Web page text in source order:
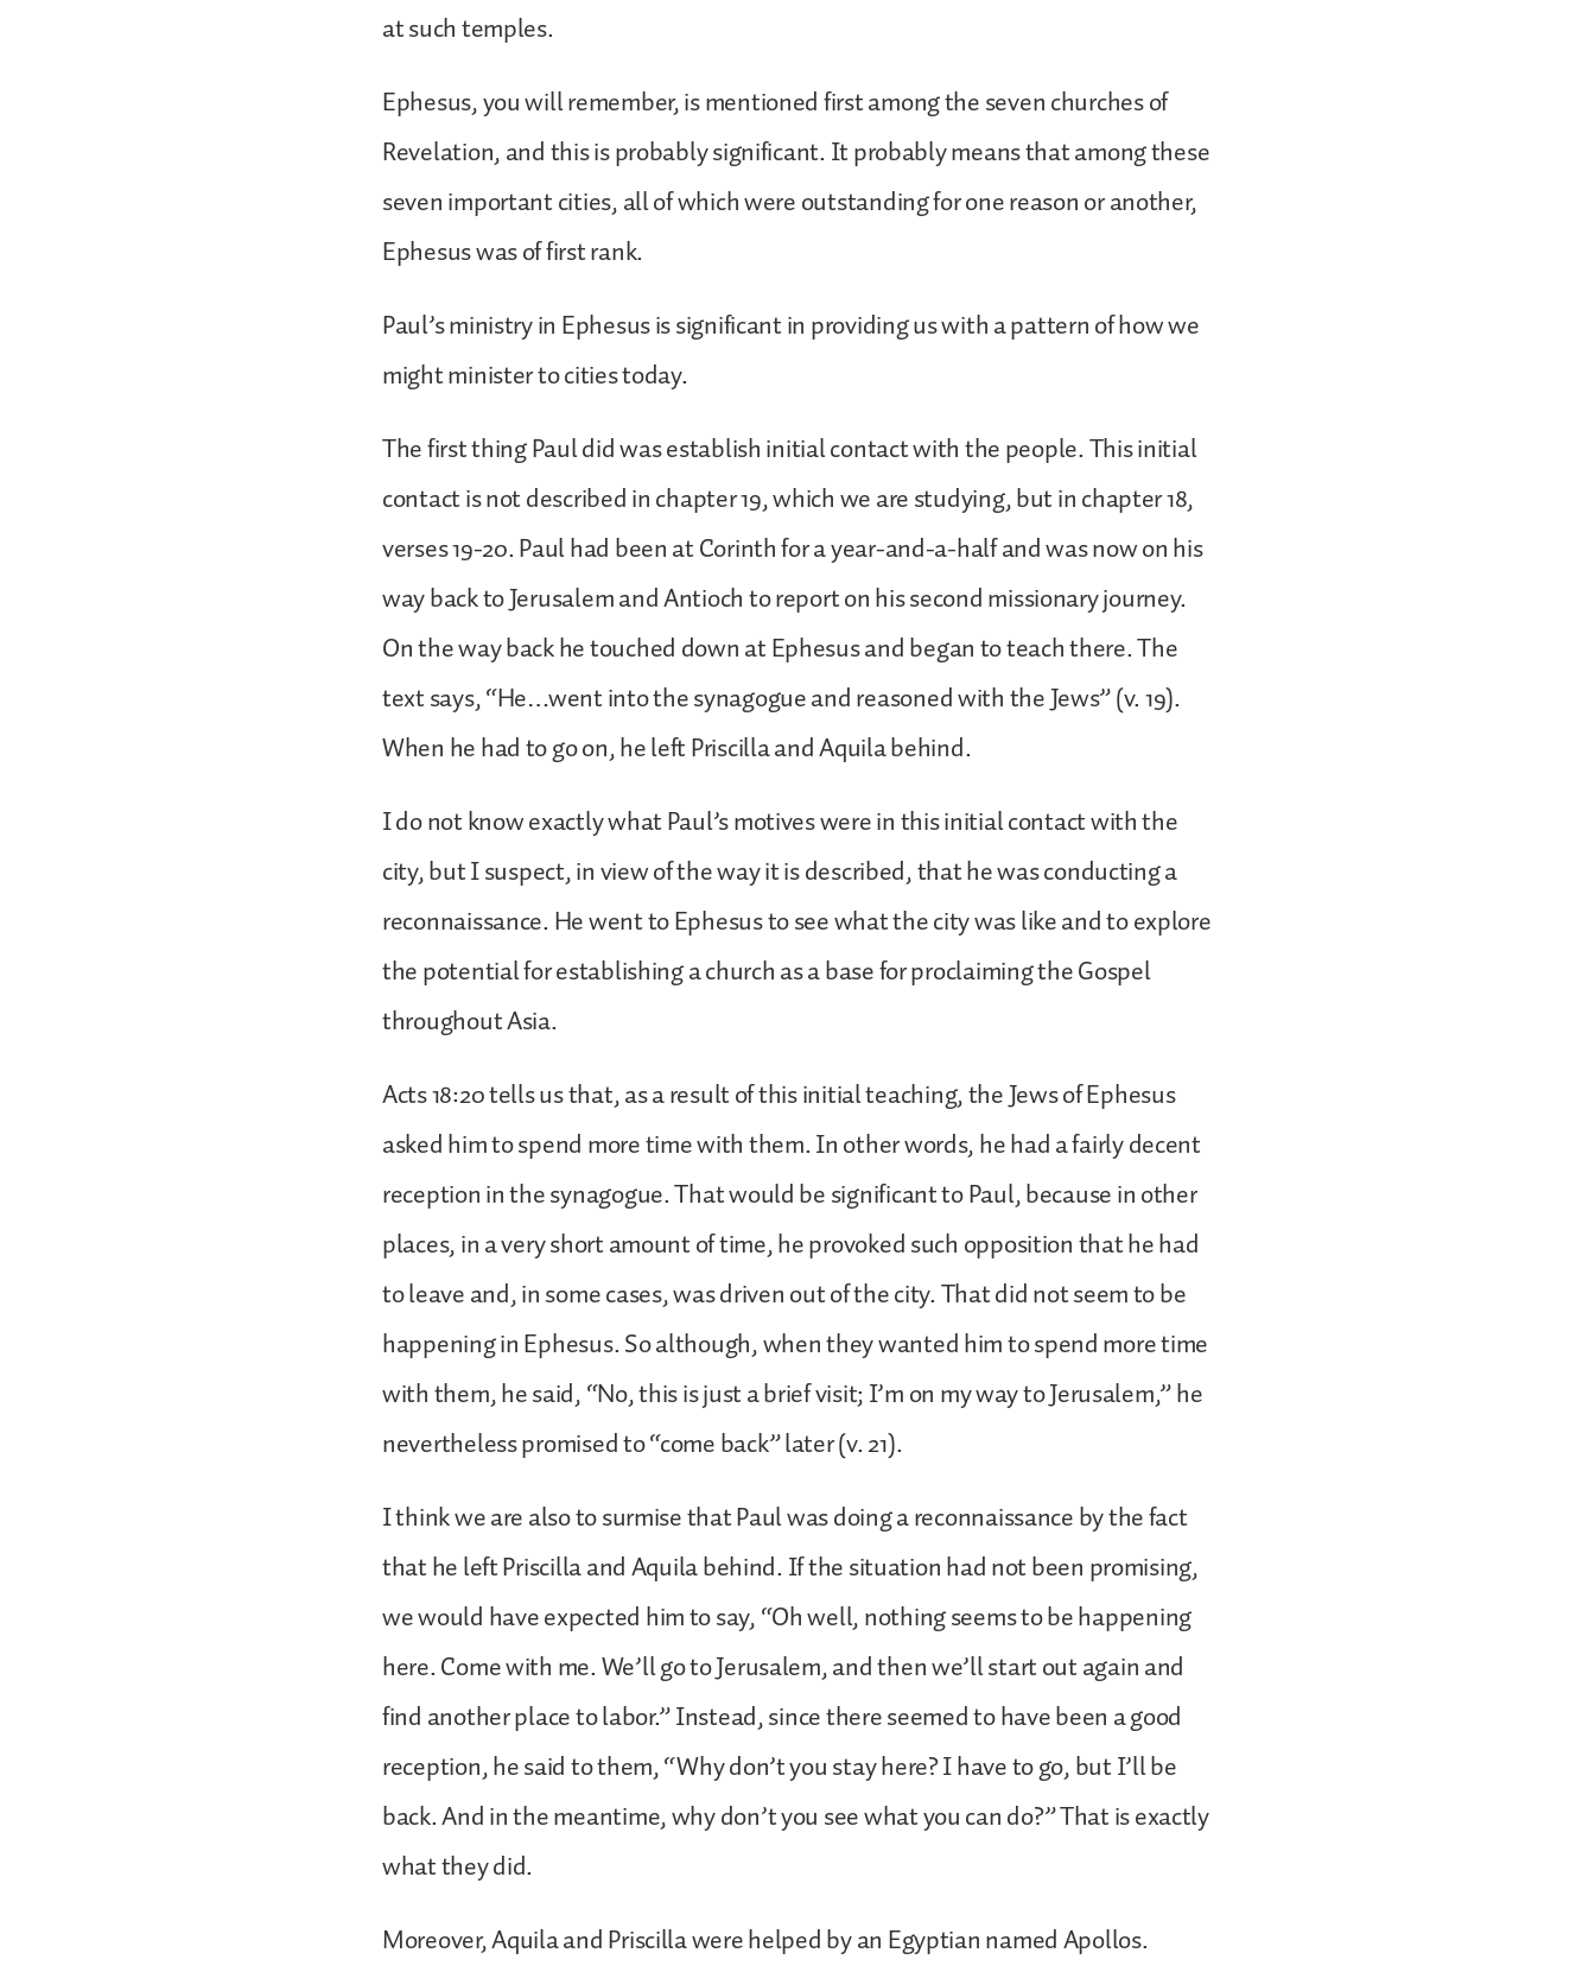
at such temples.
Ephesus, you will remember, is mentioned first among the seven churches of
Revelation, and this is probably significant. It probably means that among these
seven important cities, all of which were outstanding for one reason or another,
Ephesus was of first rank.
Paul’s ministry in Ephesus is significant in providing us with a pattern of how we
might minister to cities today.
The first thing Paul did was establish initial contact with the people. This initial
contact is not described in chapter 19, which we are studying, but in chapter 18,
verses 19-20. Paul had been at Corinth for a year-and-a-half and was now on his
way back to Jerusalem and Antioch to report on his second missionary journey.
On the way back he touched down at Ephesus and began to teach there. The
text says, “He…went into the synagogue and reasoned with the Jews” (v. 19).
When he had to go on, he left Priscilla and Aquila behind.
I do not know exactly what Paul’s motives were in this initial contact with the
city, but I suspect, in view of the way it is described, that he was conducting a
reconnaissance. He went to Ephesus to see what the city was like and to explore
the potential for establishing a church as a base for proclaiming the Gospel
throughout Asia.
Acts 18:20 tells us that, as a result of this initial teaching, the Jews of Ephesus
asked him to spend more time with them. In other words, he had a fairly decent
reception in the synagogue. That would be significant to Paul, because in other
places, in a very short amount of time, he provoked such opposition that he had
to leave and, in some cases, was driven out of the city. That did not seem to be
happening in Ephesus. So although, when they wanted him to spend more time
with them, he said, “No, this is just a brief visit; I’m on my way to Jerusalem,” he
nevertheless promised to “come back” later (v. 21).
I think we are also to surmise that Paul was doing a reconnaissance by the fact
that he left Priscilla and Aquila behind. If the situation had not been promising,
we would have expected him to say, “Oh well, nothing seems to be happening
here. Come with me. We’ll go to Jerusalem, and then we’ll start out again and
find another place to labor.” Instead, since there seemed to have been a good
reception, he said to them, “Why don’t you stay here? I have to go, but I’ll be
back. And in the meantime, why don’t you see what you can do?” That is exactly
what they did.
Moreover, Aquila and Priscilla were helped by an Egyptian named Apollos.